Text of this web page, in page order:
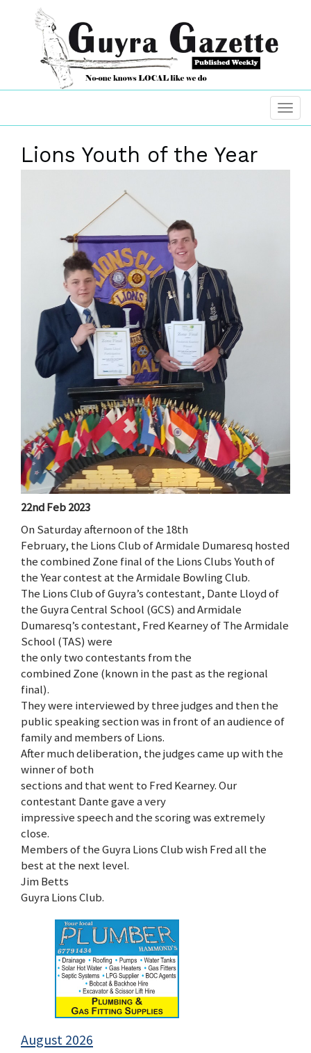
Lions Youth of the Year
22nd Feb 2023
On Saturday afternoon of the 18th
February, the Lions Club of Armidale Dumaresq hosted
the combined Zone final of the Lions Clubs Youth of
the Year contest at the Armidale Bowling Club.
The Lions Club of Guyra’s contestant, Dante Lloyd of
the Guyra Central School (GCS) and Armidale
Dumaresq’s contestant, Fred Kearney of The Armidale
School (TAS) were
the only two contestants from the
combined Zone (known in the past as the regional
final).
They were interviewed by three judges and then the
public speaking section was in front of an audience of
family and members of Lions.
After much deliberation, the judges came up with the
winner of both
sections and that went to Fred Kearney. Our
contestant Dante gave a very
impressive speech and the scoring was extremely
close.
Members of the Guyra Lions Club wish Fred all the
best at the next level.
Jim Betts
Guyra Lions Club.
August 2026